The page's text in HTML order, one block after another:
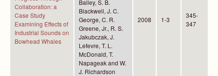
Collaboration: a
Case Study
Examining Effects of
Industrial Sounds on
Bowhead Whales
Bailey, S. B.
Blackwell, J. C.
George, C. R.
Greene, Jr., R. S.
Jakubczak, J.
Lefevre, T. L.
McDonald, T.
Napageak and W.
J. Richardson
2008 1-3
345-
347